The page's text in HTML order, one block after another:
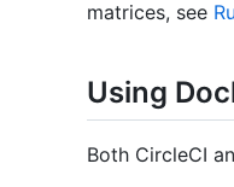
matrices, see
Using
Both CircleCI